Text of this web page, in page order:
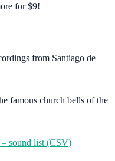
for $9!
from Santiago de
famous church bells of the
sound list (CSV)